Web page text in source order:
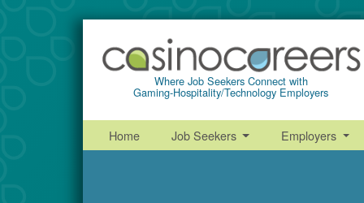
Where Job Seekers Connect with
Gaming-Hospitality/Technology Employers
Home Job Seekers Employers